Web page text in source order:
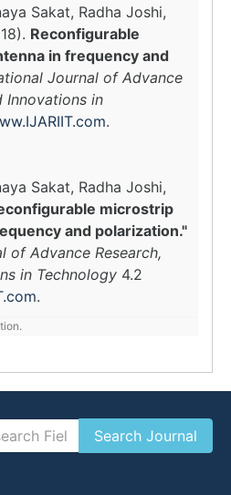
Sakat, Radha Joshi,
Reconfigurable
in frequency and
Journal of Advance
Innovations in
.
Sakat, Radha Joshi,
microstrip
and polarization."
of Advance Research,
in Technology 4.2
.